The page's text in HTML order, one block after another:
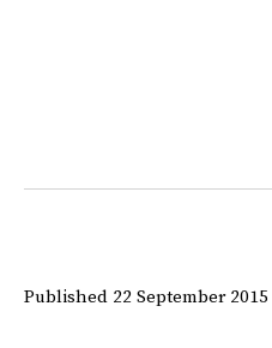
Published 22 September 2015